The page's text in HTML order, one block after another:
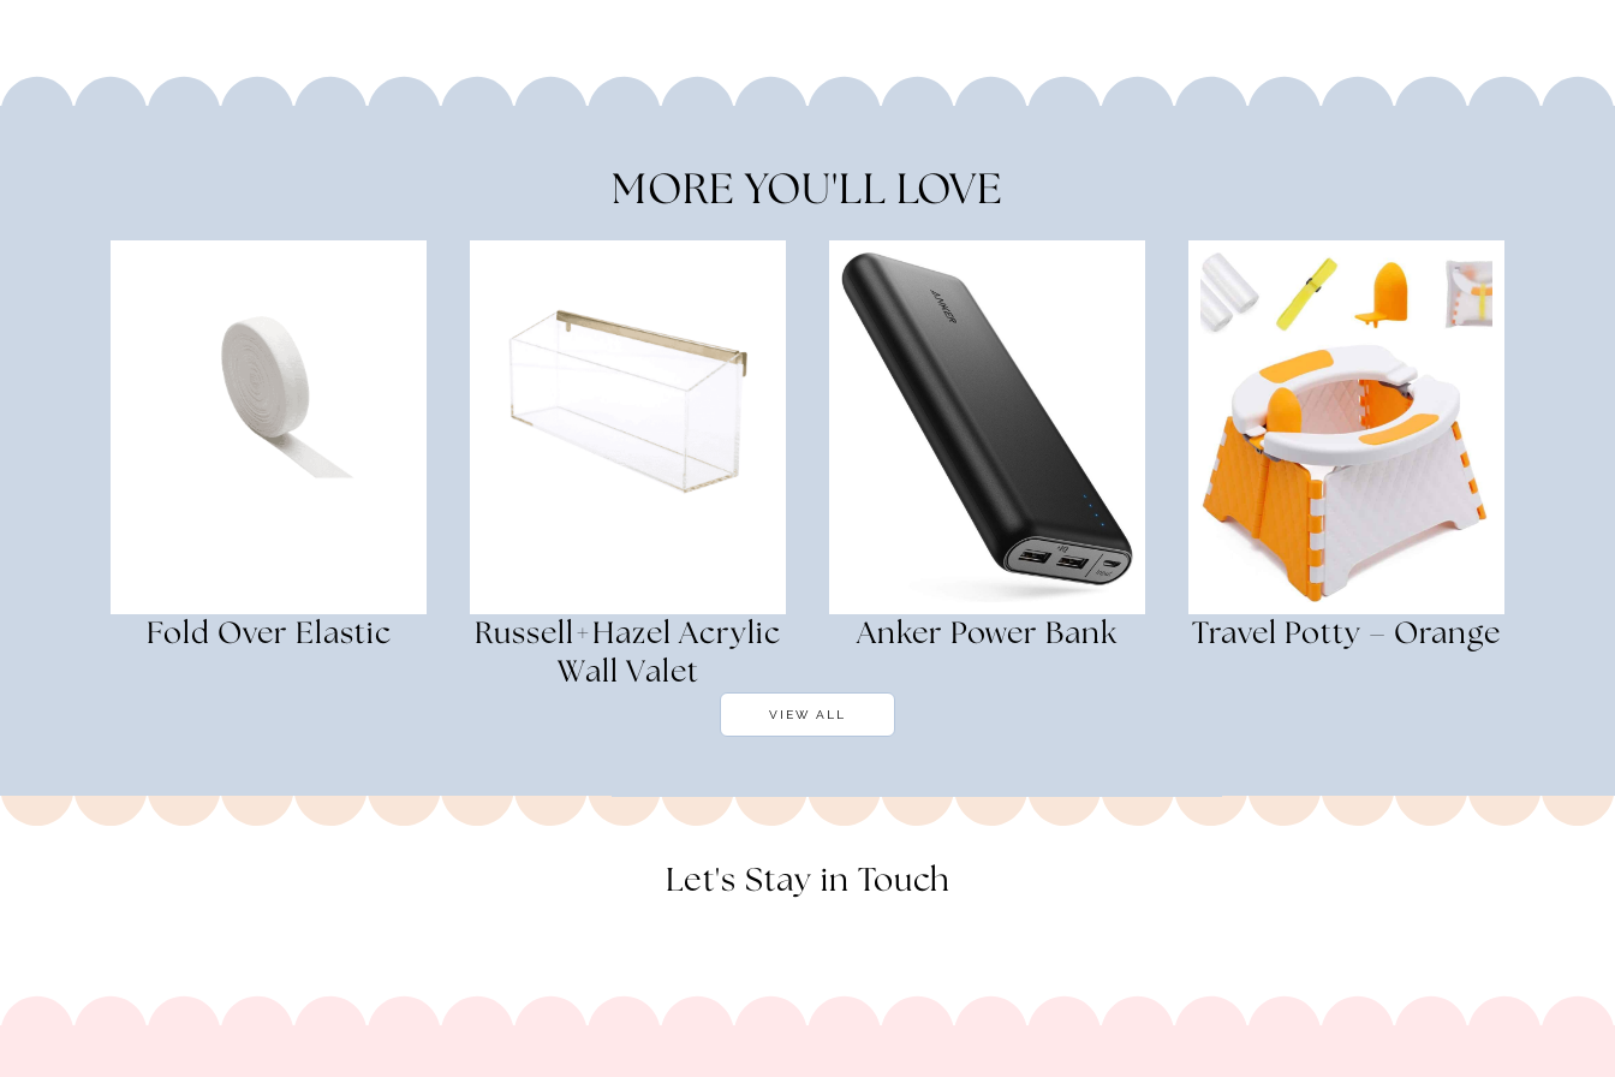
MORE YOU'LL LOVE
Fold Over Elastic
Russell+Hazel Acrylic
Wall Valet
Anker Power Bank Travel Potty – Orange
VIEW ALL
Let's Stay in Touch